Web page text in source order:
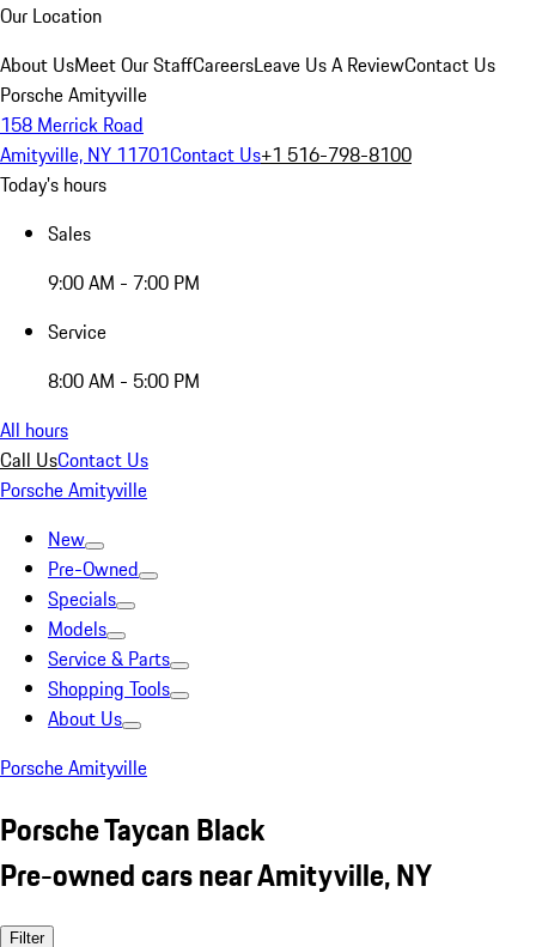
Our Location
About UsMeet Our StaffCareersLeave Us A ReviewContact Us
Porsche Amityville
158 Merrick Road
Amityville, NY 11701Contact Us+1 516-798-8100
Today's hours
Sales
9:00 AM - 7:00 PM
Service
8:00 AM - 5:00 PM
All hours
Call UsContact Us
Porsche Amityville
New
Pre-Owned
Specials
Models
Service & Parts
Shopping Tools
About Us
Porsche Amityville
Porsche Taycan Black
Pre-owned cars near Amityville, NY
Filter